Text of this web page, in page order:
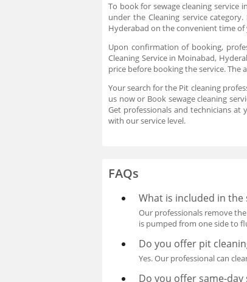
To book for sewage cleaning service
under the Cleaning service
Hyderabad on the convenient time
Upon confirmation of booking,
Cleaning Service in Moinabad,
price before booking the service. The
Your search for the Pit cleaning
us now or Book sewage cleaning
Get professionals and technicians at
with our service level.
FAQs
What is included in the
Our professionals remove
is pumped from one side to
Do you offer pit
Yes. Our professional can
Do you offer same-day